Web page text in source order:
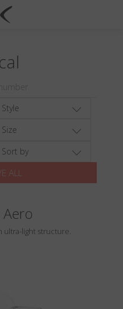
Style
Size
Sort by
ALL
Aero
ultra-light structure.